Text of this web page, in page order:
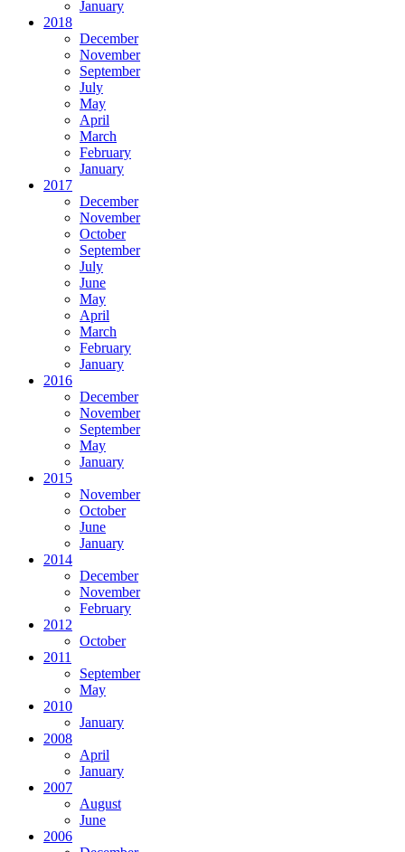
January
2018
December
November
September
July
May
April
March
February
January
2017
December
November
October
September
July
June
May
April
March
February
January
2016
December
November
September
May
January
2015
November
October
June
January
2014
December
November
February
2012
October
2011
September
May
2010
January
2008
April
January
2007
August
June
2006